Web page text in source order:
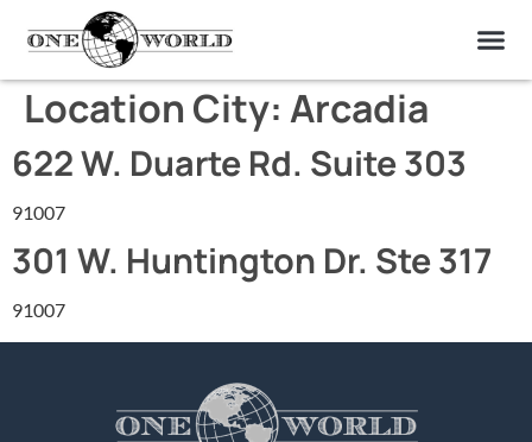
Location City: Arcadia
622 W. Duarte Rd. Suite 303
91007
301 W. Huntington Dr. Ste 317
91007